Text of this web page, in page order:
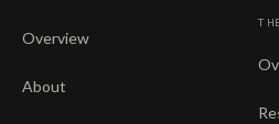
Overview
About